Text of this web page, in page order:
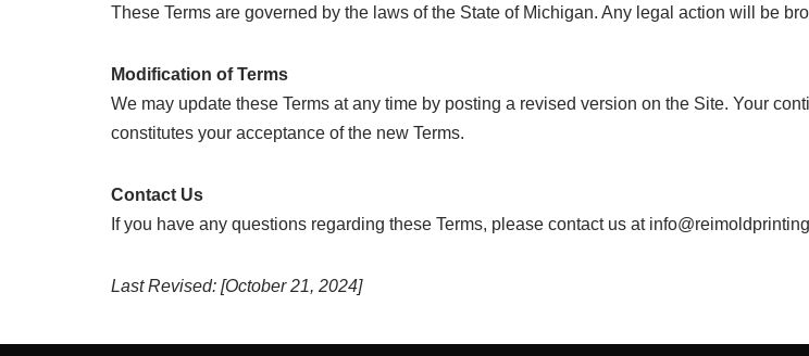
These Terms are governed by the laws of the State of Michigan. Any legal action will be
Modification of Terms
We may update these Terms at any time by posting a revised version on the Site. Your
constitutes your acceptance of the new Terms.
Contact Us
If you have any questions regarding these Terms, please contact us at
Last Revised: [October 21, 2024]